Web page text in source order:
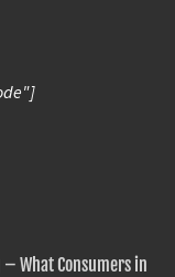
– What Consumers in